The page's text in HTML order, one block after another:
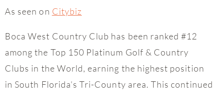
As seen on Citybiz
Boca West Country Club has been ranked #12
among the Top 150 Platinum Golf & Country
Clubs in the World, earning the highest position
in South Florida’s Tri-County area. This continued